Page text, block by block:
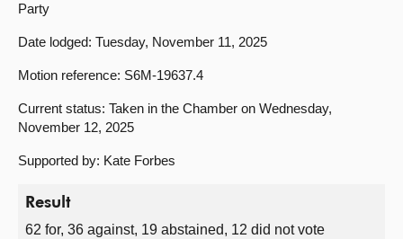
Party
Date lodged: Tuesday, November 11, 2025
Motion reference: S6M-19637.4
Current status: Taken in the Chamber on Wednesday,
November 12, 2025
Supported by: Kate Forbes
Result
62 for, 36 against, 19 abstained, 12 did not vote